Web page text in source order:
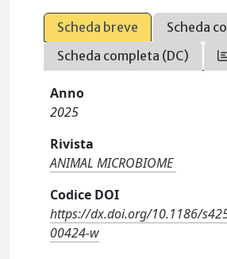
Scheda breve
Scheda
Scheda completa (DC)
Anno
2025
Rivista
ANIMAL MICROBIOME
Codice DOI
https://dx.doi.org/10.1186/
00424-w